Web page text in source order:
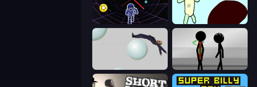
Electron Dash Doodieman Voodoo
Bush Ragdoll Stick Figure Penalty 2